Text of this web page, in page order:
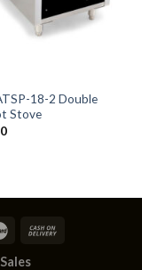
18-2 Double
Stove